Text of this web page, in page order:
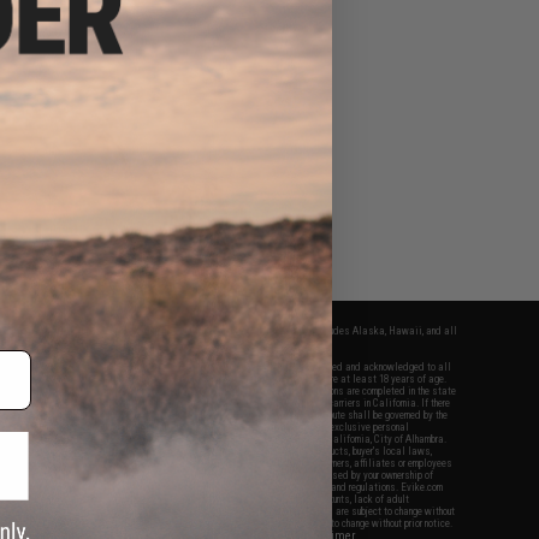
apply only to orders shipped within the continental United States. This excludes Alaska, Hawaii, and all
Evike.com's services and products provided, you will have read, agreed, verified and acknowledged to all
and to all of our waivers and disclaimers below: You are at least 18 years of age.
are specifically for Airsoft gaming purposes only. All sale transactions are completed in the state
California law and regulations. All shipping are done via buyer selected/paid carriers in California. If there
or involving Evike.com's services or products provided, you agree that the dispute shall be governed by the
California, USA, without regard to conflict of law provisions and you agree to exclusive personal
in the state and federal courts of the United States located in the state of California, City of Alhambra.
responsibility of all liabilities, damages, injuries, modifications done to products, buyer's local laws,
and ownership of Airsoft replicas. You will not hold Evike.com Inc., its owners, affiliates or employees
legal actions, liabilities, damages, penalties, claims, or other obligations caused by your ownership of
Airsoft replicas are sold with a bright orange tip to comply with federal law and regulations. Evike.com
for injuries and damages caused by improper usage, user errors, crazy stunts, lack of adult
ignorance to risk. Pricing, specification, availability and special promotions are subject to change without
our warranty and disclaimer pages for more information. All content is subject to change without prior notice.
and brands are the property of their respective owners.
View Full Disclaimer